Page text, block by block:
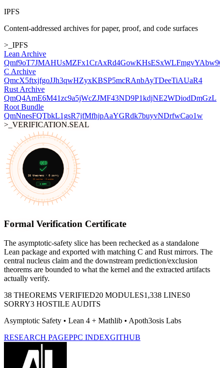
IPFS
Content-addressed archives for paper, proof, and code surfaces
>_IPFS
Lean Archive
C Archive
QmcX5ftxjfgoJJh3qwHZyxKBSP5mcRAnbAyTDeeTiAUaR4
Rust Archive
QmQ4AmE6M41zc9a5jWcZJMF43ND9P1kdjNE2WDiodDmGzL
Root Bundle
QmNnesFQTbkL1gsR7jfMfhjpAaYGRdk7buyvNDrfwCao1w
>_VERIFICATION.SEAL
FORMALLY VERIFIED • LEAN 4 • MACHINE-CHECKED • APOTH3OSIS
∀
∃
⊢
→
∧
∨
≡
QED
38theorems • 0sorry
20 modules · 3 audits
0 SORRY
Formal Verification Certificate
The asymptotic-safety slice has been rechecked as a standalone
Lean package and exported with matching C and Rust mirrors. The
central nucleus claim and the downstream prediction/exclusion
theorems are bounded to what the kernel and the extracted artifacts
actually verify.
38 THEOREMS VERIFIED20 MODULES1,338 LINES0
SORRY3 HOSTILE AUDITS
Asymptotic Safety • Lean 4 + Mathlib • Apoth3osis Labs
RESEARCH PAGEPPC INDEXGITHUB